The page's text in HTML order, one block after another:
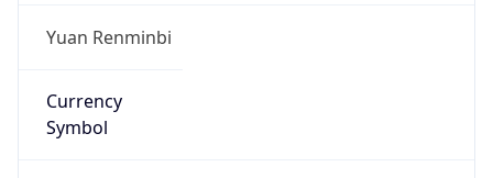
Yuan Renminbi
Currency
Symbol